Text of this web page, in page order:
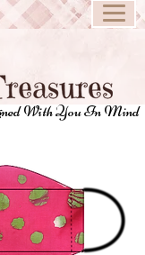
With You In Mind